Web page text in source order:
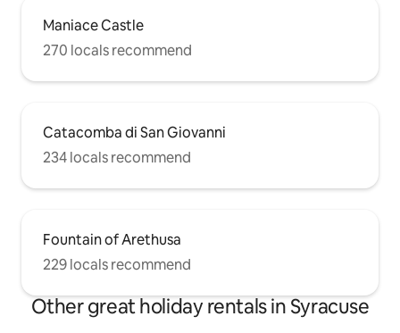
Maniace Castle
270 locals recommend
Catacomba di San Giovanni
234 locals recommend
Fountain of Arethusa
229 locals recommend
Other great holiday rentals in Syracuse